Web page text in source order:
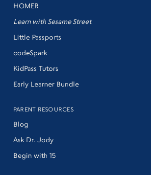
HOMER
Learn with Sesame Street
Little Passports
codeSpark
KidPass Tutors
Early Learner Bundle
PARENT RESOURCES
Blog
Ask Dr. Jody
Begin with 15